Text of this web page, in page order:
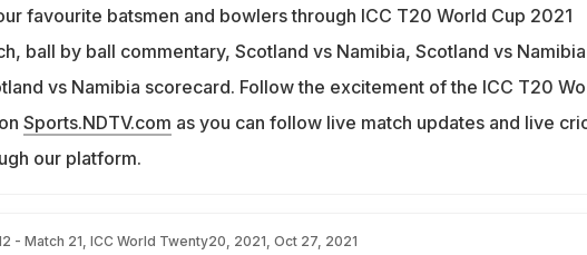
favourite batsmen and bowlers through ICC T20 World Cup 2021
ball by ball commentary, Scotland vs Namibia, Scotland vs
vs Namibia scorecard. Follow the excitement of the ICC T20
Sports.NDTV.com as you can follow live match updates and live
our platform.
- Match 21, ICC World Twenty20, 2021, Oct 27, 2021